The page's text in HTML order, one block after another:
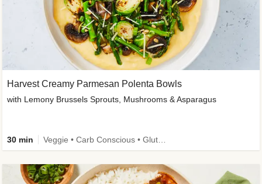
Harvest Creamy Parmesan Polenta Bowls
with Lemony Brussels Sprouts, Mushrooms & Asparagus
30 min